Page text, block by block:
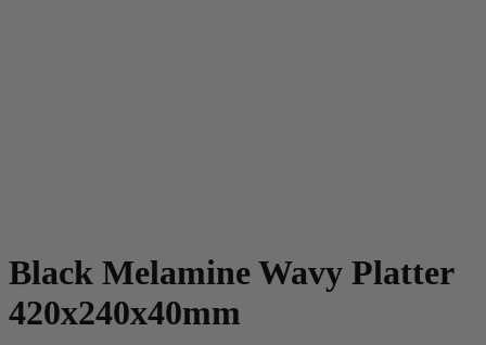
Black Melamine Wavy Platter
420x240x40mm